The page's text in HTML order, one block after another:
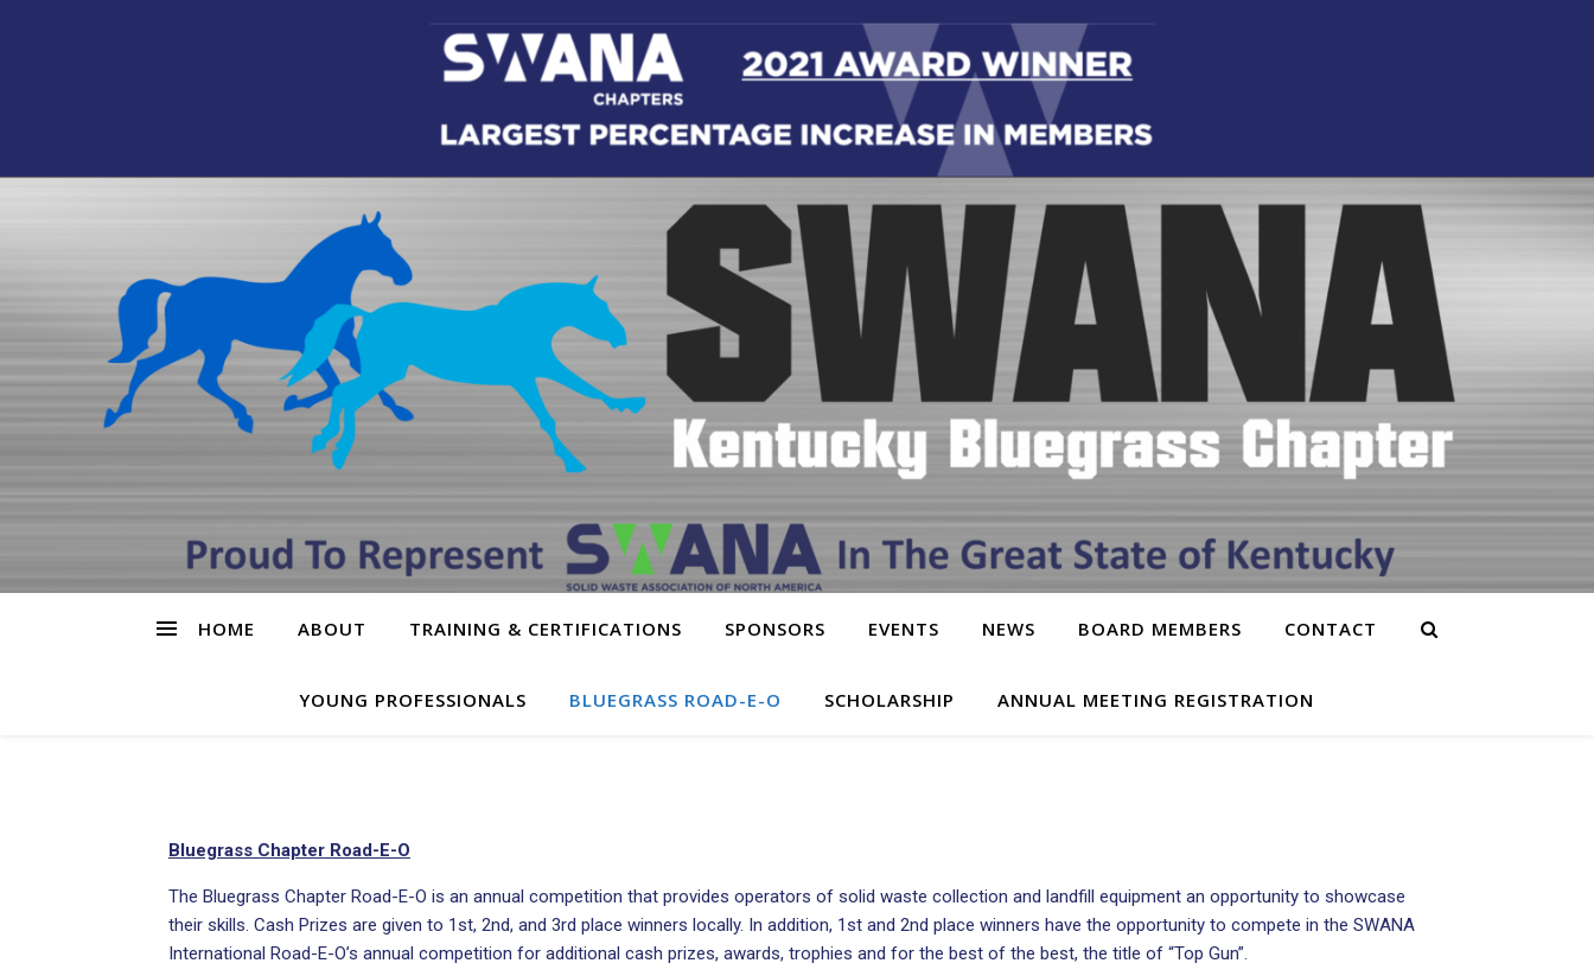
HOME ABOUT TRAINING & CERTIFICATIONS SPONSORS EVENTS NEWS BOARD MEMBERS CONTACT
YOUNG PROFESSIONALS BLUEGRASS ROAD-E-O SCHOLARSHIP ANNUAL MEETING REGISTRATION
Bluegrass Chapter Road-E-O
The Bluegrass Chapter Road-E-O is an annual competition that provides operators of solid waste collection and landfill equipment an opportunity to showcase
their skills. Cash Prizes are given to 1st, 2nd, and 3rd place winners locally. In addition, 1st and 2nd place winners have the opportunity to compete in the SWANA
International Road-E-O’s annual competition for additional cash prizes, awards, trophies and for the best of the best, the title of “Top Gun”.